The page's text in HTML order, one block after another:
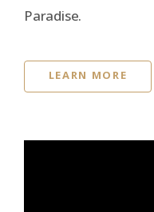
Paradise.
LEARN MORE